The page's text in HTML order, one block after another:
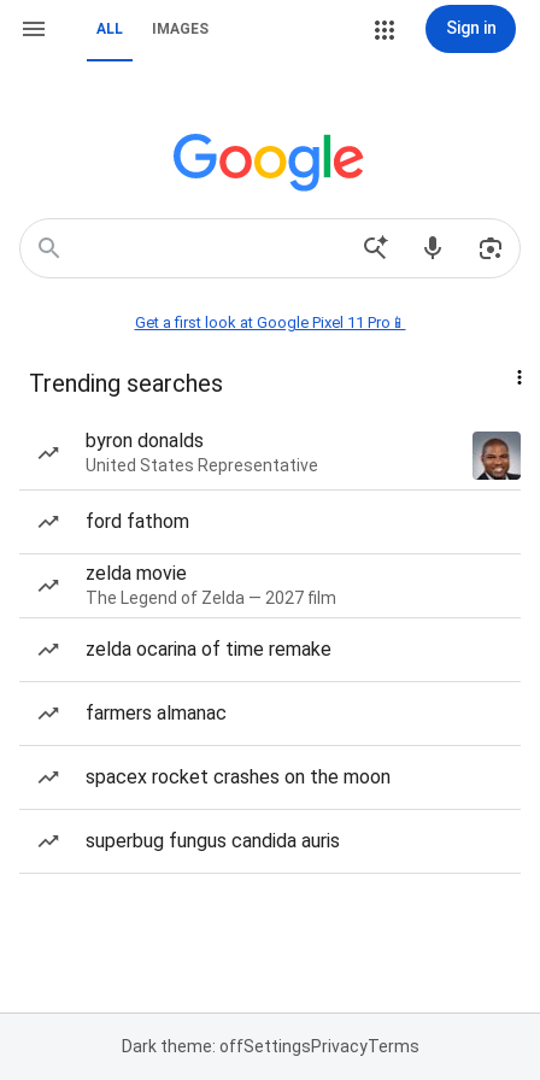
ALL IMAGES Sign in
Get a first look at Google Pixel 11 Pro📱
Trending searches
byron donalds
United States Representative
ford fathom
zelda movie
The Legend of Zelda — 2027 film
zelda ocarina of time remake
farmers almanac
spacex rocket crashes on the moon
superbug fungus candida auris
Dark theme: offSettingsPrivacyTerms